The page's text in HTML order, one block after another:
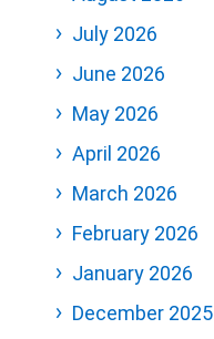
July 2026
June 2026
May 2026
April 2026
March 2026
February 2026
January 2026
December 2025